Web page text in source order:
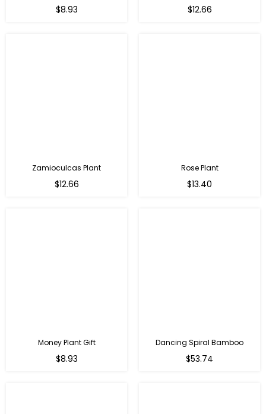
Regular
$8.93
Regular
$12.66
Zamioculcas Plant
Regular
$12.66
Rose Plant
Regular
$13.40
Money Plant Gift
Regular
$8.93
Dancing Spiral Bamboo
Regular
$53.74